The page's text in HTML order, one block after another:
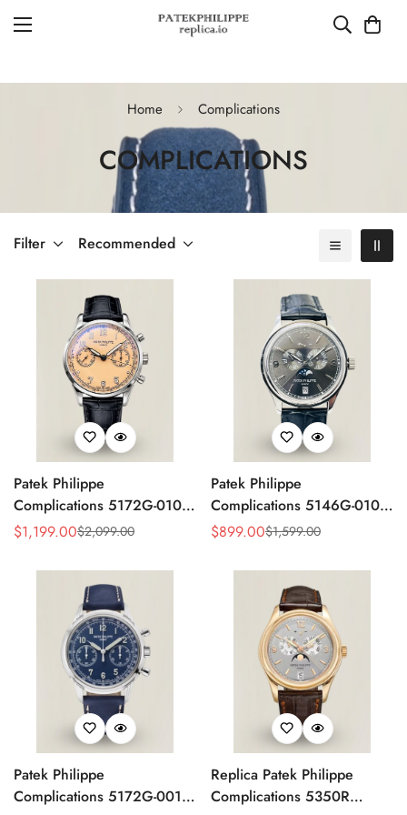
Home Complications
COMPLICATIONS
Filter Recommended
Patek Philippe
Complications 5172G-010
Replica Rose Opaline
Strap 41mm Chronograph
Sale
$1,199.00
Regular
$2,099.00
Patek Philippe
Complications 5146G-010
Annual Calendar
Watch
Sale
$899.00
Regular $1,599.00
Patek Philippe
Complications 5172G-001
Replica Patek Philippe
Complications 5350R